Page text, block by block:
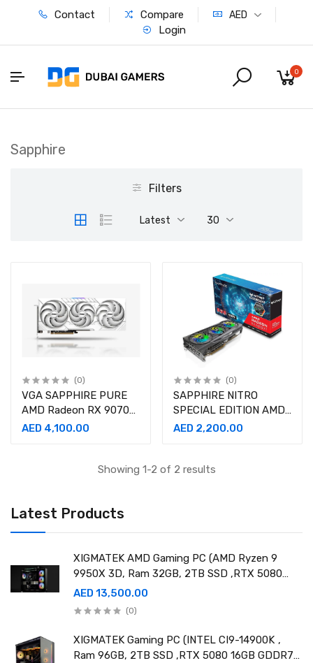
Contact Compare AED
Login
0
Latest Products
XIGMATEK AMD Gaming PC (AMD Ryzen 9
9950X 3D, Ram 32GB, 2TB SSD ,RTX 5080
16GB GDDR7 OC)
AED 13,500.00
(0)
XIGMATEK Gaming PC (INTEL CI9-14900K ,
Ram 96GB, 2TB SSD ,RTX 5080 16GB GDDR7
Sapphire
Filters
Latest 30
(0)
VGA SAPPHIRE PURE
AMD Radeon RX 9070
16GB GDDR6 Graphics
AED 4,100.00
(0)
SAPPHIRE NITRO
SPECIAL EDITION AMD
Radeon™ RX 6800 XT
AED 2,200.00
Showing 1-2 of 2 results